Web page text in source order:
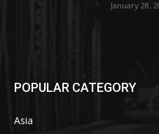
January 28,
POPULAR CATEGORY
Asia